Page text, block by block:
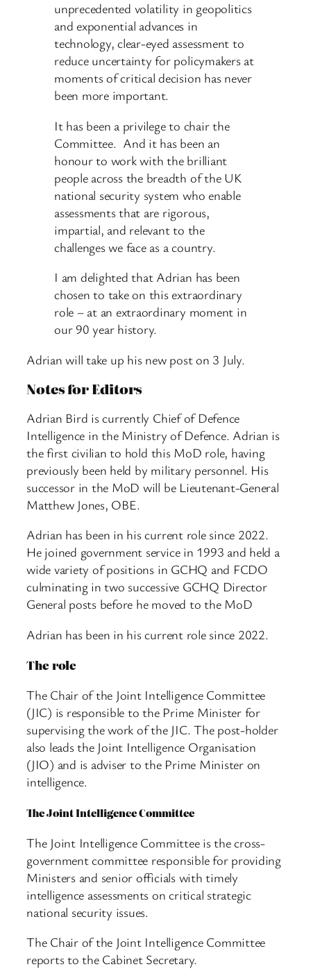
unprecedented volatility in geopolitics
and exponential advances in
technology, clear-eyed assessment to
reduce uncertainty for policymakers at
moments of critical decision has never
been more important.
It has been a privilege to chair the
Committee. And it has been an
honour to work with the brilliant
people across the breadth of the UK
national security system who enable
assessments that are rigorous,
impartial, and relevant to the
challenges we face as a country.
I am delighted that Adrian has been
chosen to take on this extraordinary
role – at an extraordinary moment in
our 90 year history.
Adrian will take up his new post on 3 July.
Notes for Editors
Adrian Bird is currently Chief of Defence
Intelligence in the Ministry of Defence. Adrian is
the first civilian to hold this MoD role, having
previously been held by military personnel. His
successor in the MoD will be Lieutenant-General
Matthew Jones, OBE.
Adrian has been in his current role since 2022.
He joined government service in 1993 and held a
wide variety of positions in GCHQ and FCDO
culminating in two successive GCHQ Director
General posts before he moved to the MoD
Adrian has been in his current role since 2022.
The role
The Chair of the Joint Intelligence Committee
(JIC) is responsible to the Prime Minister for
supervising the work of the JIC. The post-holder
also leads the Joint Intelligence Organisation
(JIO) and is adviser to the Prime Minister on
intelligence.
The Joint Intelligence Committee
The Joint Intelligence Committee is the cross-
government committee responsible for providing
Ministers and senior officials with timely
intelligence assessments on critical strategic
national security issues.
The Chair of the Joint Intelligence Committee
reports to the Cabinet Secretary.